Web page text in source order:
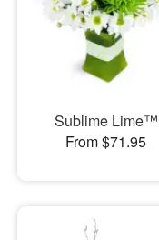
Sublime Lime™
From $71.95